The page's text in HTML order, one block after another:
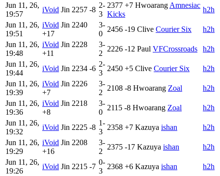
Jun 11, 26,
19:57
iVoid Jin 2257 -8
2-
3
2377 +7 Hwoarang Amnesiac
Kicks
h2h
Jun 11, 26,
19:51
iVoid Jin 2240
+17
3-
0
2456 -19 Clive Courier Six
h2h
Jun 11, 26,
19:48
iVoid Jin 2228
+11
3-
2
2226 -12 Paul VFCrossroads
h2h
Jun 11, 26,
19:44
iVoid Jin 2234 -6
2-
3
2450 +5 Clive Courier Six
h2h
Jun 11, 26,
19:39
iVoid Jin 2226
+7
3-
2
2108 -8 Hwoarang Zoal
h2h
Jun 11, 26,
19:36
iVoid Jin 2218
+8
3-
0
2115 -8 Hwoarang Zoal
h2h
Jun 11, 26,
19:32
iVoid Jin 2225 -8
1-
3
2358 +7 Kazuya ishan
h2h
Jun 11, 26,
19:29
iVoid Jin 2208
+16
3-
2
2375 -17 Kazuya ishan
h2h
Jun 11, 26,
19:26
iVoid Jin 2215 -7
0-
3
2368 +6 Kazuya ishan
h2h